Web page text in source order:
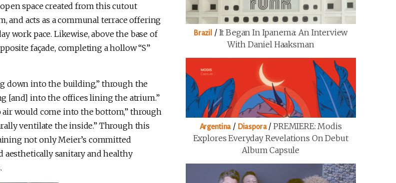
space created from this cutout
acts as a communal terrace offering
work pace. Likewise, above the base of
façade, completing a hollow “S”
down into the building,” through the
[and] into the offices lining the atrium.”
would come into the bottom,” through
ventilate the inside.” Through this
not only Meier’s committed
sanitary and healthy
Brazil / It Began In Ipanema: An Interview
With Daniel Haaksman
Argentina / Diaspora/ PREMIERE: Modis
Explores Everyday Revelations On Debut
Album Capsule